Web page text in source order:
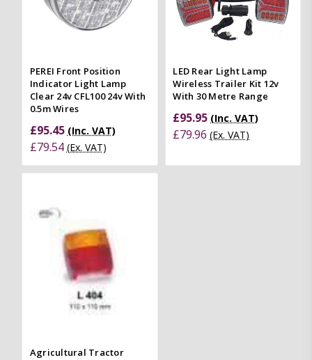
PEREI Front Position
Indicator Light Lamp
Clear 24v CFL100 24v With
0.5m Wires
£95.45 (Inc. VAT)
£79.54 (Ex. VAT)
LED Rear Light Lamp
Wireless Trailer Kit 12v
With 30 Metre Range
£95.95 (Inc. VAT)
£79.96 (Ex. VAT)
Agricultural Tractor